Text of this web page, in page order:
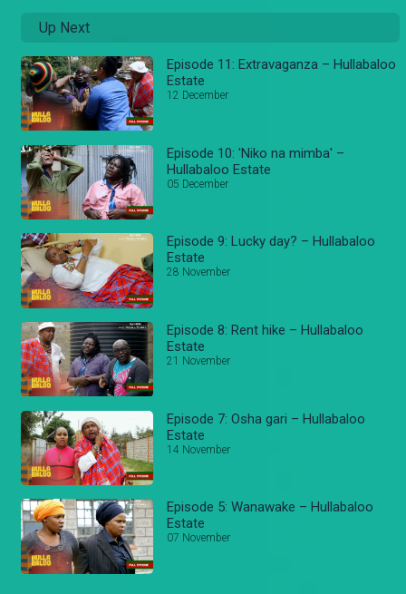
Up Next
Episode 11: Extravaganza – Hullabaloo
Estate
12 December
Episode 10: 'Niko na mimba' –
Hullabaloo Estate
05 December
Episode 9: Lucky day? – Hullabaloo
Estate
28 November
Episode 8: Rent hike – Hullabaloo
Estate
21 November
Episode 7: Osha gari – Hullabaloo
Estate
14 November
Episode 5: Wanawake – Hullabaloo
Estate
07 November